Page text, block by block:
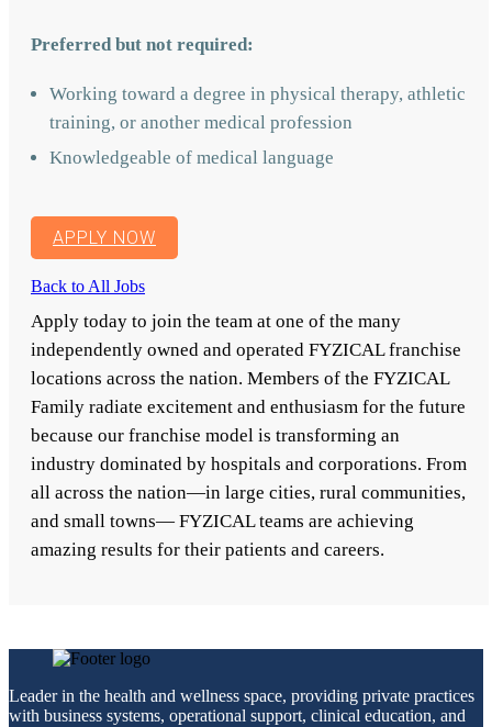
Preferred but not required:
Working toward a degree in physical therapy, athletic
training, or another medical profession
Knowledgeable of medical language
APPLY NOW
Back to All Jobs
Apply today to join the team at one of the many
independently owned and operated FYZICAL franchise
locations across the nation. Members of the FYZICAL
Family radiate excitement and enthusiasm for the future
because our franchise model is transforming an
industry dominated by hospitals and corporations. From
all across the nation—in large cities, rural communities,
and small towns— FYZICAL teams are achieving
amazing results for their patients and careers.
Leader in the health and wellness space, providing private practices
with business systems, operational support, clinical education, and